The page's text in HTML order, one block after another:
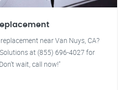
near Van Nuys, CA?
at (855) 696-4027 for
wait, call now!"